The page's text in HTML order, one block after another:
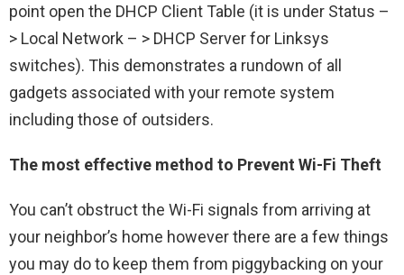
point open the DHCP Client Table (it is under Status –
> Local Network – > DHCP Server for Linksys
switches). This demonstrates a rundown of all
gadgets associated with your remote system
including those of outsiders.
The most effective method to Prevent Wi-Fi Theft
You can’t obstruct the Wi-Fi signals from arriving at
your neighbor’s home however there are a few things
you may do to keep them from piggybacking on your